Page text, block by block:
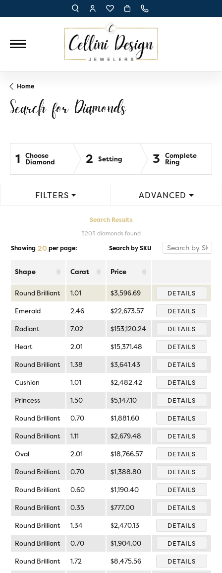
TOGGLE TOOLBAR SEARCH MENU
TOGGLE MY ACCOUNT MENU
TOGGLE MY WISH LIST
Home
Search for Diamonds
1 Choose
Diamond 2 Setting 3 Complete
Ring
FILTERS ADVANCED
Search Results
3203 diamonds found
Showing 20 per page: Search by SKU
Shape Carat Price
Round Brilliant 1.01 $3,596.69 DETAILS
Emerald 2.46 $22,673.57 DETAILS
Radiant 7.02 $153,120.24 DETAILS
Heart 2.01 $15,371.48 DETAILS
Round Brilliant 1.38 $3,641.43 DETAILS
Cushion 1.01 $2,482.42 DETAILS
Princess 1.50 $5,147.10 DETAILS
Round Brilliant 0.70 $1,881.60 DETAILS
Round Brilliant 1.11 $2,679.48 DETAILS
Oval 2.01 $18,766.57 DETAILS
Round Brilliant 0.70 $1,388.80 DETAILS
Round Brilliant 0.60 $1,190.40 DETAILS
Round Brilliant 0.35 $777.00 DETAILS
Round Brilliant 1.34 $2,470.13 DETAILS
Round Brilliant 0.70 $1,904.00 DETAILS
Round Brilliant 1.72 $8,475.56 DETAILS